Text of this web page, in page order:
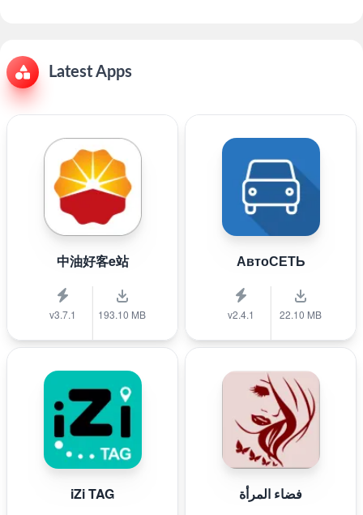
Latest Apps
中油好客e站
v3.7.1 193.10 MB
АвтоСЕТЬ
v2.4.1 22.10 MB
iZi TAG فضاء المرأة